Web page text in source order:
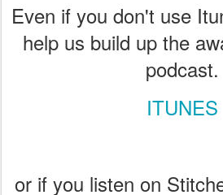
Even if you don't use
help us build up the
podcast.
ITUNES
or if you listen on